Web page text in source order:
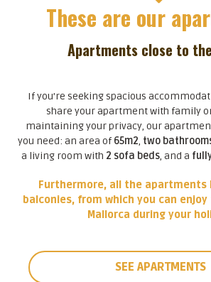
These are our
Apartments close to
If you’re seeking spacious
share your apartment with family
maintaining your privacy, our
you need: an area of 65m2, two
a living room with 2 sofa beds, and a
Furthermore, all the apartments
balconies, from which you can
Mallorca during your
SEE APARTMENTS